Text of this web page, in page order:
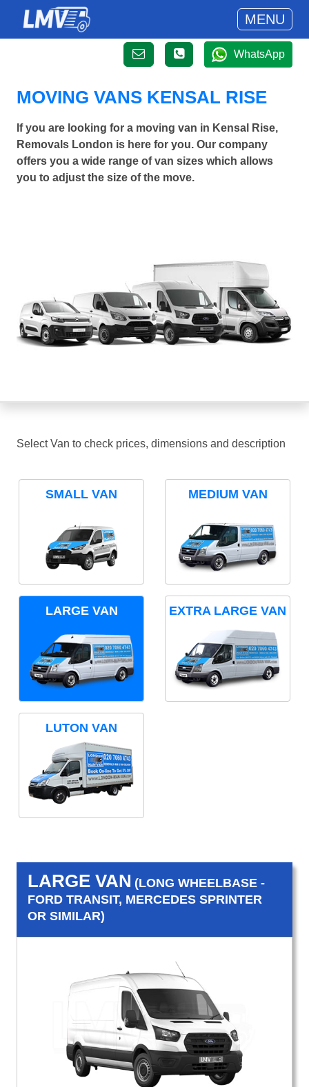
MENU
WhatsApp
MOVING VANS KENSAL RISE
If you are looking for a moving van in Kensal Rise,
Removals London is here for you. Our company
offers you a wide range of van sizes which allows
you to adjust the size of the move.
Select Van to check prices, dimensions and description
SMALL VAN MEDIUM VAN
LARGE VAN EXTRA LARGE VAN
LUTON VAN
LARGE VAN (LONG WHEELBASE -
FORD TRANSIT, MERCEDES SPRINTER
OR SIMILAR)